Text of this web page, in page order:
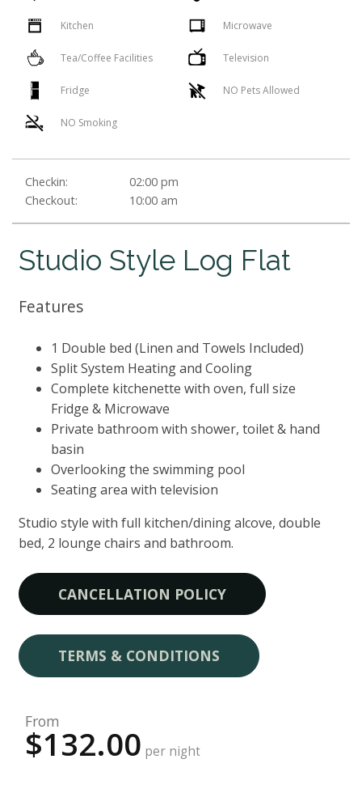
Kitchen Microwave
Tea/Coffee Facilities Television
Fridge NO Pets Allowed
NO Smoking
Checkin:
02:00 pm
Checkout:
10:00 am
Studio Style Log Flat
Features
1 Double bed (Linen and Towels Included)
Split System Heating and Cooling
Complete kitchenette with oven, full size
Fridge & Microwave
Private bathroom with shower, toilet & hand
basin
Overlooking the swimming pool
Seating area with television
Studio style with full kitchen/dining alcove, double
bed, 2 lounge chairs and bathroom.
CANCELLATION POLICY
TERMS & CONDITIONS
From
$132.00 per night